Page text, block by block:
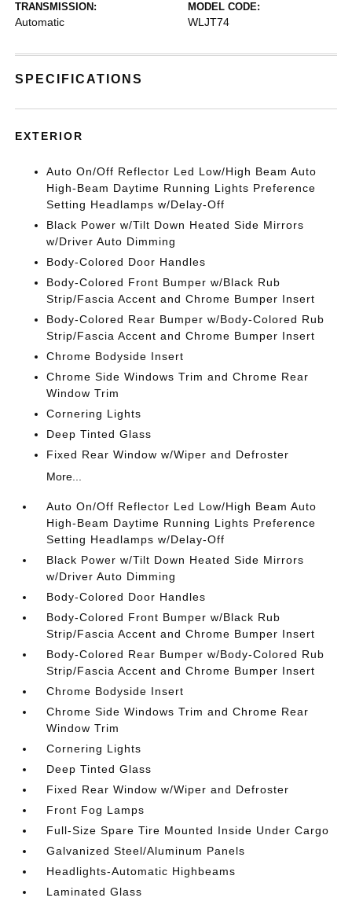
TRANSMISSION:
Automatic
MODEL CODE:
WLJT74
SPECIFICATIONS
EXTERIOR
Auto On/Off Reflector Led Low/High Beam Auto
High-Beam Daytime Running Lights Preference
Setting Headlamps w/Delay-Off
Black Power w/Tilt Down Heated Side Mirrors
w/Driver Auto Dimming
Body-Colored Door Handles
Body-Colored Front Bumper w/Black Rub
Strip/Fascia Accent and Chrome Bumper Insert
Body-Colored Rear Bumper w/Body-Colored Rub
Strip/Fascia Accent and Chrome Bumper Insert
Chrome Bodyside Insert
Chrome Side Windows Trim and Chrome Rear
Window Trim
Cornering Lights
Deep Tinted Glass
Fixed Rear Window w/Wiper and Defroster
More...
Auto On/Off Reflector Led Low/High Beam Auto
High-Beam Daytime Running Lights Preference
Setting Headlamps w/Delay-Off
Black Power w/Tilt Down Heated Side Mirrors
w/Driver Auto Dimming
Body-Colored Door Handles
Body-Colored Front Bumper w/Black Rub
Strip/Fascia Accent and Chrome Bumper Insert
Body-Colored Rear Bumper w/Body-Colored Rub
Strip/Fascia Accent and Chrome Bumper Insert
Chrome Bodyside Insert
Chrome Side Windows Trim and Chrome Rear
Window Trim
Cornering Lights
Deep Tinted Glass
Fixed Rear Window w/Wiper and Defroster
Front Fog Lamps
Full-Size Spare Tire Mounted Inside Under Cargo
Galvanized Steel/Aluminum Panels
Headlights-Automatic Highbeams
Laminated Glass